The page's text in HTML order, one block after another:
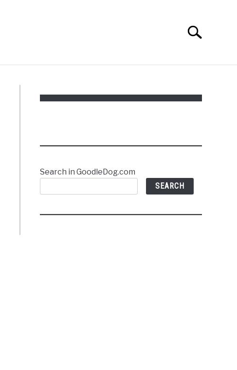
Search
Search in GoodleDog.com
SEARCH